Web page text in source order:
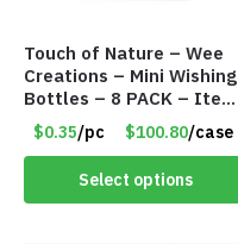
Touch of Nature – Wee
Creations – Mini Wishing
Bottles – 8 PACK – Item
#6440
$0.35/pc $100.80/case
Select options